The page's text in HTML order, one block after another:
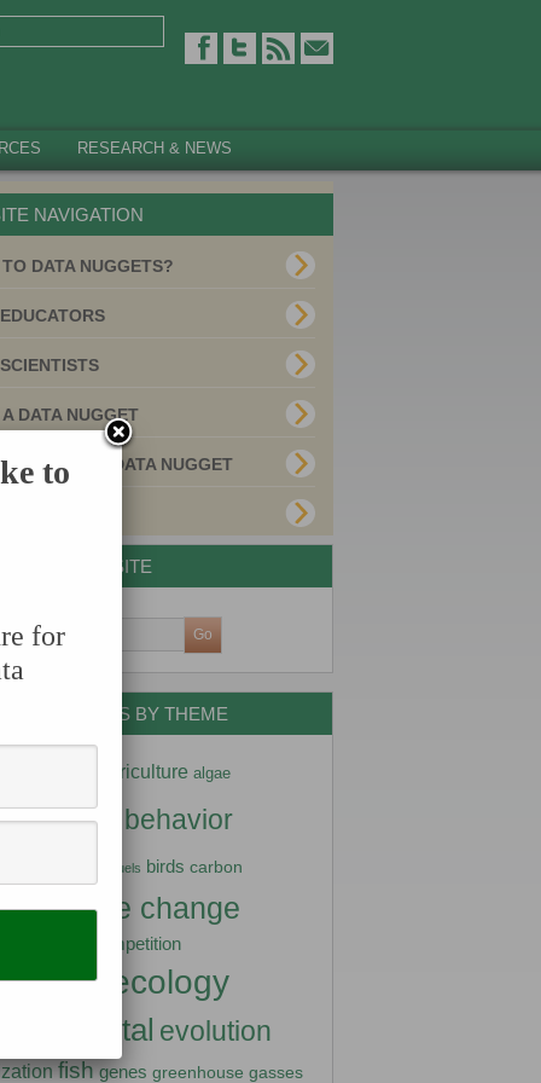
RESEARCH & NEWS
NAVIGATION
TO DATA NUGGETS?
DATA NUGGET
YOUR OWN DATA NUGGET
USES
SEARCH THE SITE
DATA NUGGETS BY THEME
agriculture algae
arctic behavior
biofuels birds carbon
climate change
competition
ecology
evolution
fish genes greenhouse gasses
to
for